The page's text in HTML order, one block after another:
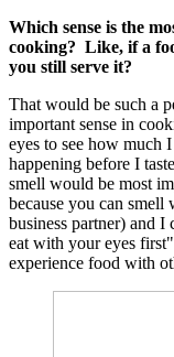
Which sense is the
cooking? Like, if a
you still serve it?
That would be such a
important sense in
eyes to see how much
happening before I
smell would be most
because you can smell
business partner) and I
eat with your eyes
experience food with